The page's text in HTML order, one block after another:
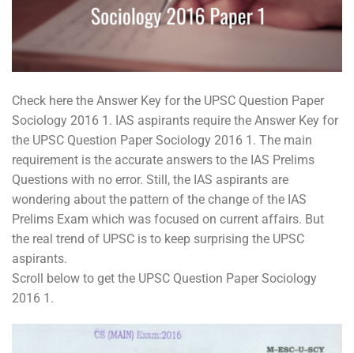
Check here the Answer Key for the UPSC Question Paper
Sociology 2016 1. IAS aspirants require the Answer Key for
the UPSC Question Paper Sociology 2016 1. The main
requirement is the accurate answers to the IAS Prelims
Questions with no error. Still, the IAS aspirants are
wondering about the pattern of the change of the IAS
Prelims Exam which was focused on current affairs. But
the real trend of UPSC is to keep surprising the UPSC
aspirants.
Scroll below to get the UPSC Question Paper Sociology
2016 1.